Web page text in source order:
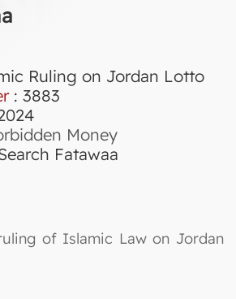
Ruling on Jordan Lotto
: 3883
Money
Fatawaa
of Islamic Law on Jordan